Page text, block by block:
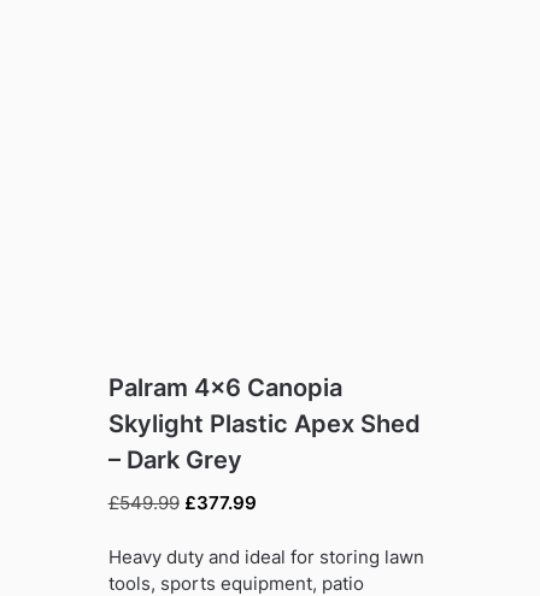
Palram 4×6 Canopia
Skylight Plastic Apex Shed
– Dark Grey
£549.99 Original
was:
£549.99.
£377.99Current
is:
£377.99.
Heavy duty and ideal for storing lawn
tools, sports equipment, patio